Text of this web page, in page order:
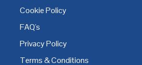
Dublin,Dudley,East Midlands
Cookie Policy
FAQ's
Privacy Policy
Terms & Conditions